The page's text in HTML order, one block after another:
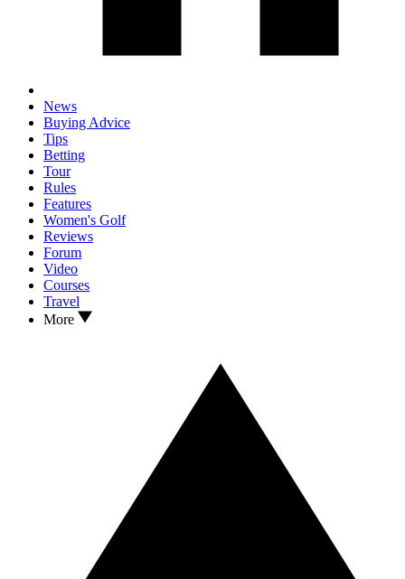
News
Buying Advice
Tips
Betting
Tour
Rules
Features
Women's Golf
Reviews
Forum
Video
Courses
Travel
More